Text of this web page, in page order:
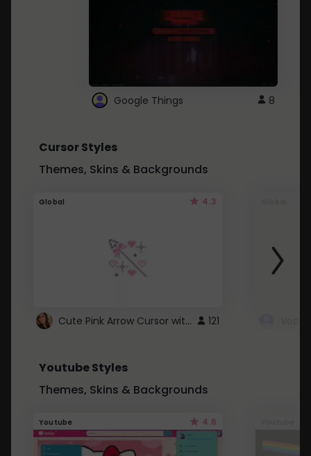
Google Things 8
Cursor Styles
Themes, Skins & Backgrounds
Global 4.3
Cute Pink Arrow Cursor with Hearts 121
Youtube Styles
Themes, Skins & Backgrounds
Youtube 4.6